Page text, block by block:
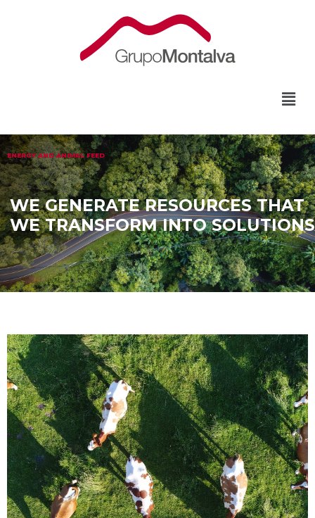
WE GENERATE RESOURCES THAT
WE TRANSFORM INTO SOLUTIONS
ENERGY AND ANIMAL FEED